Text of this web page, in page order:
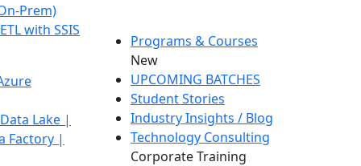
Prem)
with SSIS
Lake |
Factory |
Programs & Courses
New
UPCOMING BATCHES
Student Stories
Industry Insights / Blog
Technology Consulting
Corporate Training